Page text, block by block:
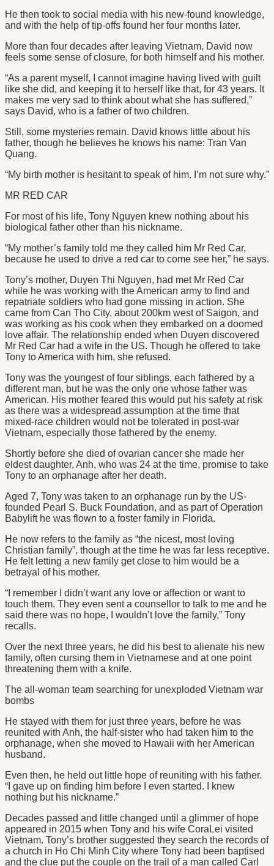
He then took to social media with his new-found knowledge,
and with the help of tip-offs found her four months later.
More than four decades after leaving Vietnam, David now
feels some sense of closure, for both himself and his mother.
“As a parent myself, I cannot imagine having lived with guilt
like she did, and keeping it to herself like that, for 43 years. It
makes me very sad to think about what she has suffered,”
says David, who is a father of two children.
Still, some mysteries remain. David knows little about his
father, though he believes he knows his name: Tran Van
Quang.
“My birth mother is hesitant to speak of him. I’m not sure why.”
MR RED CAR
For most of his life, Tony Nguyen knew nothing about his
biological father other than his nickname.
“My mother’s family told me they called him Mr Red Car,
because he used to drive a red car to come see her,” he says.
Tony’s mother, Duyen Thi Nguyen, had met Mr Red Car
while he was working with the American army to find and
repatriate soldiers who had gone missing in action. She
came from Can Tho City, about 200km west of Saigon, and
was working as his cook when they embarked on a doomed
love affair. The relationship ended when Duyen discovered
Mr Red Car had a wife in the US. Though he offered to take
Tony to America with him, she refused.
Tony was the youngest of four siblings, each fathered by a
different man, but he was the only one whose father was
American. His mother feared this would put his safety at risk
as there was a widespread assumption at the time that
mixed-race children would not be tolerated in post-war
Vietnam, especially those fathered by the enemy.
Shortly before she died of ovarian cancer she made her
eldest daughter, Anh, who was 24 at the time, promise to take
Tony to an orphanage after her death.
Aged 7, Tony was taken to an orphanage run by the US-
founded Pearl S. Buck Foundation, and as part of Operation
Babylift he was flown to a foster family in Florida.
He now refers to the family as “the nicest, most loving
Christian family”, though at the time he was far less receptive.
He felt letting a new family get close to him would be a
betrayal of his mother.
“I remember I didn’t want any love or affection or want to
touch them. They even sent a counsellor to talk to me and he
said there was no hope, I wouldn’t love the family,” Tony
recalls.
Over the next three years, he did his best to alienate his new
family, often cursing them in Vietnamese and at one point
threatening them with a knife.
The all-woman team searching for unexploded Vietnam war
bombs
He stayed with them for just three years, before he was
reunited with Anh, the half-sister who had taken him to the
orphanage, when she moved to Hawaii with her American
husband.
Even then, he held out little hope of reuniting with his father.
“I gave up on finding him before I even started. I knew
nothing but his nickname.”
Decades passed and little changed until a glimmer of hope
appeared in 2015 when Tony and his wife CoraLei visited
Vietnam. Tony’s brother suggested they search the records of
a church in Ho Chi Minh City where Tony had been baptised
and the clue put the couple on the trail of a man called Carl